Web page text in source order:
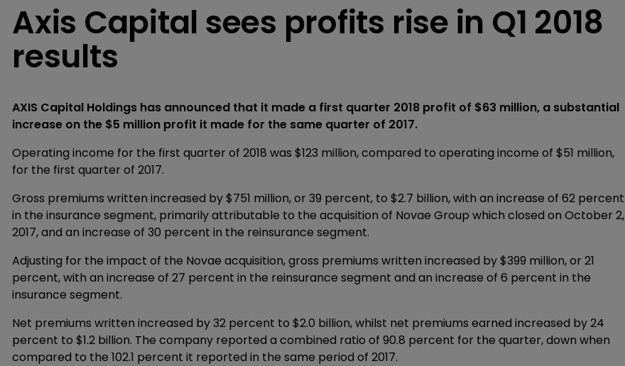
Axis Capital sees profits rise in Q1 2018
results
AXIS Capital Holdings has announced that it made a first quarter 2018 profit of $63 million, a substantial
increase on the $5 million profit it made for the same quarter of 2017.
Operating income for the first quarter of 2018 was $123 million, compared to operating income of $51 million,
for the first quarter of 2017.
Gross premiums written increased by $751 million, or 39 percent, to $2.7 billion, with an increase of 62 percent
in the insurance segment, primarily attributable to the acquisition of Novae Group which closed on October 2,
2017, and an increase of 30 percent in the reinsurance segment.
Adjusting for the impact of the Novae acquisition, gross premiums written increased by $399 million, or 21
percent, with an increase of 27 percent in the reinsurance segment and an increase of 6 percent in the
insurance segment.
Net premiums written increased by 32 percent to $2.0 billion, whilst net premiums earned increased by 24
percent to $1.2 billion. The company reported a combined ratio of 90.8 percent for the quarter, down when
compared to the 102.1 percent it reported in the same period of 2017.